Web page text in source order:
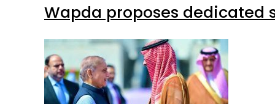
Wapda proposes dedicated